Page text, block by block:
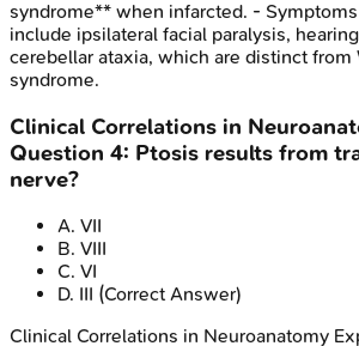
syndrome** when infarcted. -
include ipsilateral facial paralysis,
cerebellar ataxia, which are distinct from
syndrome.
Clinical Correlations in
Question 4: Ptosis results from
nerve?
A. VII
B. VIII
C. VI
D. III (Correct Answer)
Clinical Correlations in Neuroanatomy